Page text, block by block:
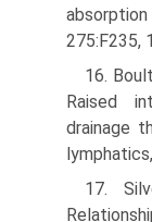
275:F235,
16.
Raised
drainage
17.